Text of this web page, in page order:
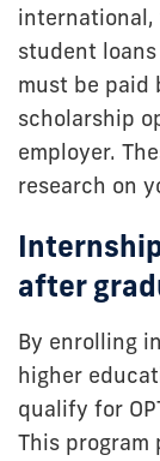
international,
student
must be paid
scholarship
employer.
research on
after
By enrolling
higher
qualify for
This